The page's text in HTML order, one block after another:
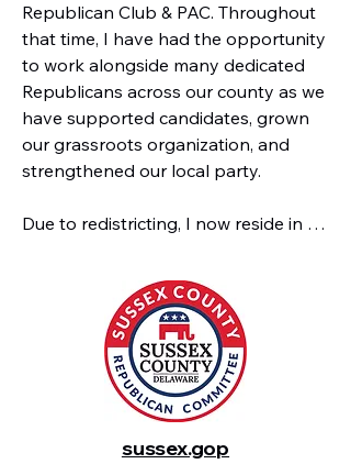
Republican Club & PAC. Throughout
that time, I have had the opportunity
to work alongside many dedicated
Republicans across our county as we
have supported candidates, grown
our grassroots organization, and
strengthened our local party.
Due to redistricting, I now reside in
to the success of the Republican
Party across Sussex County remains
the same. Over the years, I have had
the opportunity to work with many
of you across our ten districts, and I
look forward to continuing to build
the upcoming election cycle.
sussex.gop